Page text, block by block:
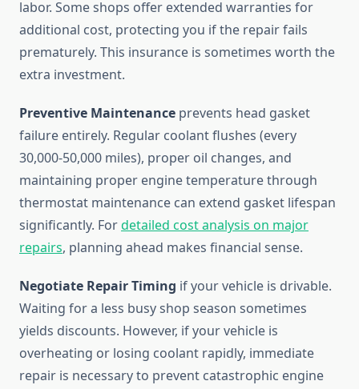
labor. Some shops offer extended warranties for
additional cost, protecting you if the repair fails
prematurely. This insurance is sometimes worth the
extra investment.
Preventive Maintenance prevents head gasket
failure entirely. Regular coolant flushes (every
30,000-50,000 miles), proper oil changes, and
maintaining proper engine temperature through
thermostat maintenance can extend gasket lifespan
significantly. Fordetailed cost analysis on major
repairs, planning ahead makes financial sense.
Negotiate Repair Timing if your vehicle is drivable.
Waiting for a less busy shop season sometimes
yields discounts. However, if your vehicle is
overheating or losing coolant rapidly, immediate
repair is necessary to prevent catastrophic engine